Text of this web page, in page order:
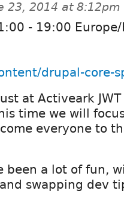
23, 2014 at 8:12pm
- 19:00
drupal-core-
at Activeark
time we will
everyone to
been a lot of fun,
swapping dev